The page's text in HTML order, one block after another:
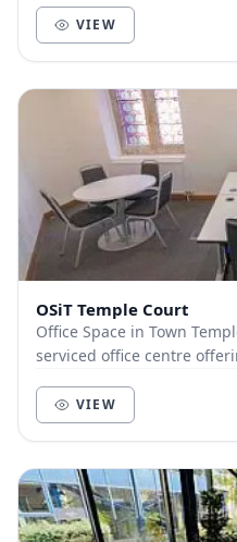
VIEW
OSiT Temple Court
Office Space in Town
serviced office centre
VIEW